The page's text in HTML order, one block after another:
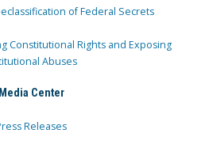
of Federal Secrets
Constitutional Rights and Exposing
Abuses
Media Center
Releases